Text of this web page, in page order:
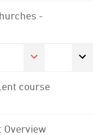
-
course
Overview